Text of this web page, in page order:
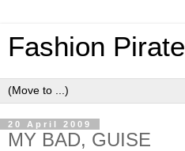
Fashion Pirate
20 April 2009
MY BAD, GUISE